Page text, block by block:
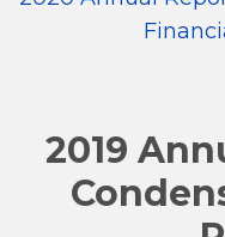
2019